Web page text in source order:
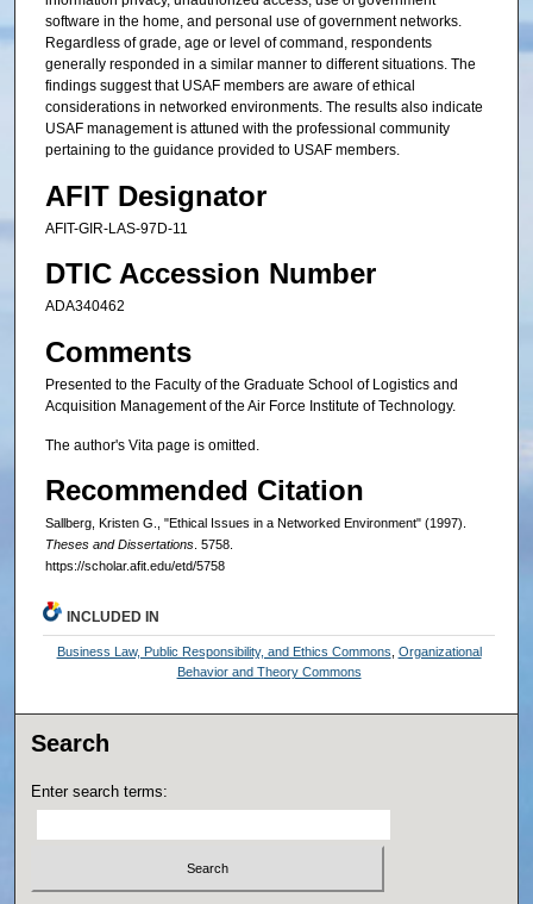
software in the home, and personal use of government networks.
Regardless of grade, age or level of command, respondents
generally responded in a similar manner to different situations. The
findings suggest that USAF members are aware of ethical
considerations in networked environments. The results also indicate
USAF management is attuned with the professional community
pertaining to the guidance provided to USAF members.
AFIT Designator
AFIT-GIR-LAS-97D-11
DTIC Accession Number
ADA340462
Comments
Presented to the Faculty of the Graduate School of Logistics and
Acquisition Management of the Air Force Institute of Technology.
The author's Vita page is omitted.
Recommended Citation
Sallberg, Kristen G., "Ethical Issues in a Networked Environment" (1997).
Theses and Dissertations. 5758.
https://scholar.afit.edu/etd/5758
INCLUDED IN
Business Law, Public Responsibility, and Ethics Commons Organizational
Behavior and Theory Commons
Search
Enter search terms: